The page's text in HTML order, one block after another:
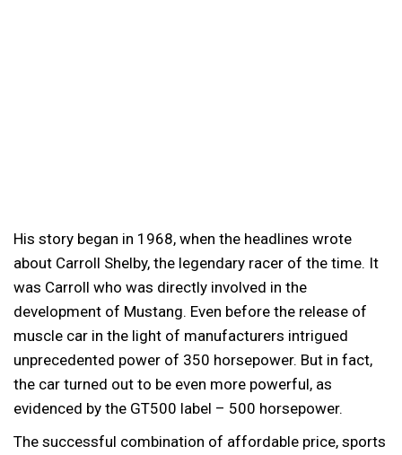
His story began in 1968, when the headlines wrote
about Carroll Shelby, the legendary racer of the time. It
was Carroll who was directly involved in the
development of Mustang. Even before the release of
muscle car in the light of manufacturers intrigued
unprecedented power of 350 horsepower. But in fact,
the car turned out to be even more powerful, as
evidenced by the GT500 label – 500 horsepower.
The successful combination of affordable price, sports